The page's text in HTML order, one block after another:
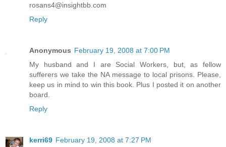
rosans4@insightbb.com
Reply
Anonymous February 19, 2008 at 7:00 PM
My husband and I are Social Workers, but, as fellow
sufferers we take the NA message to local prisons. Please,
keep us in mind to win this book. Plus I posted it on another
board.
Reply
kerri69 February 19, 2008 at 7:27 PM